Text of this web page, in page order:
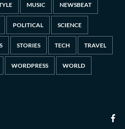
MUSIC NEWSBEAT
POLITICAL SCIENCE
STORIES TECH TRAVEL
WORDPRESS WORLD